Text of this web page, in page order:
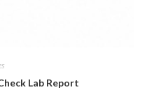
Lab Report